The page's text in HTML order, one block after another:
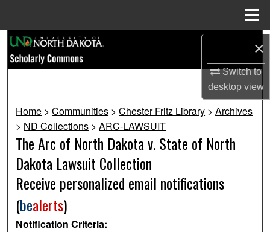
×
Switch to
desktopview
Browse Collections
My Account
About
Digital Commons Network™
Home > Communities > Chester Fritz Library > Archives
> ND Collections > ARC-LAWSUIT
The Arc of North Dakota v. State of North
Dakota Lawsuit Collection
Receive personalized email notifications
(bealerts)
Notification Criteria: